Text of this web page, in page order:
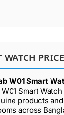
W01 Smart
Smart
products
across